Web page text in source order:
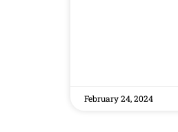
February 24, 2024